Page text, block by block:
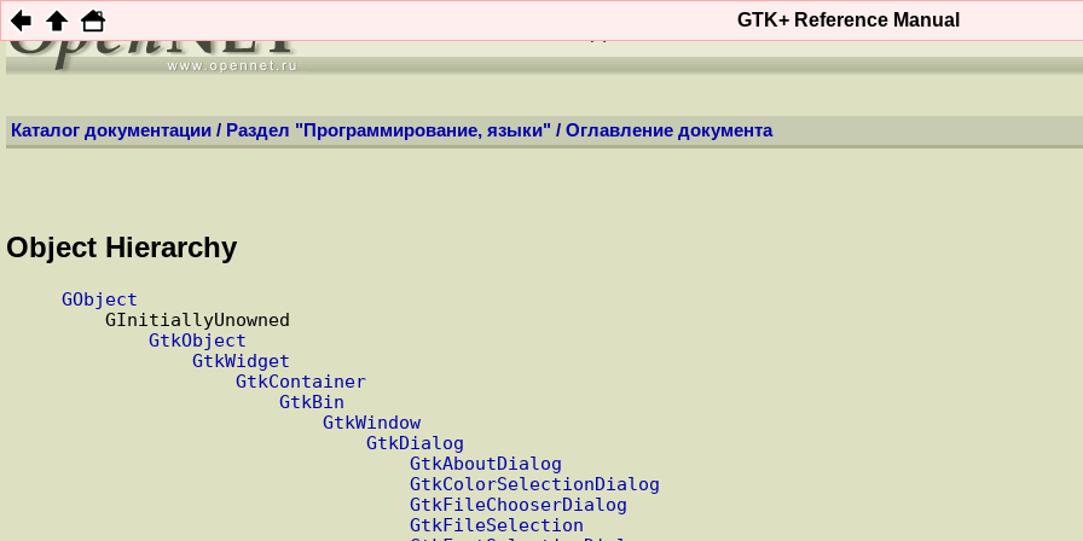
КОНТЕНТ WIKI MAN'ы
Каталог документации / Раздел "Программирование, языки" / Оглавление документа
GTK+ Reference Manual
Object Hierarchy
GObject
GtkObject
GtkWidget
GtkContainer
GtkBin
GtkWindow
GtkDialog
GtkAboutDialog
GtkColorSelectionDialog
GtkFileChooserDialog
GtkFileSelection